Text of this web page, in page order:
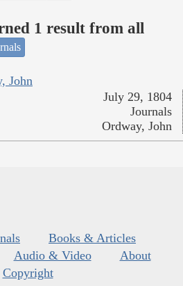
1 result from all
John
July 29, 1804
Journals
Ordway, John
Books & Articles
Audio & Video
About
Copyright